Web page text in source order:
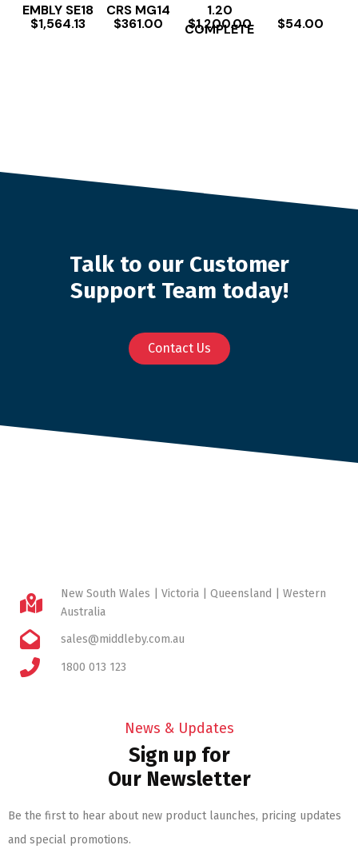
EMBLY SE18
$1,564.13
CRS MG14
$361.00
1.20
COMPLETE
$1,200.00 $54.00
Talk to our Customer
Support Team today!
Contact Us
New South Wales | Victoria | Queensland | Western
Australia
sales@middleby.com.au
1800 013 123
News & Updates
Sign up for
Our Newsletter
Be the first to hear about new product launches, pricing updates
and special promotions.